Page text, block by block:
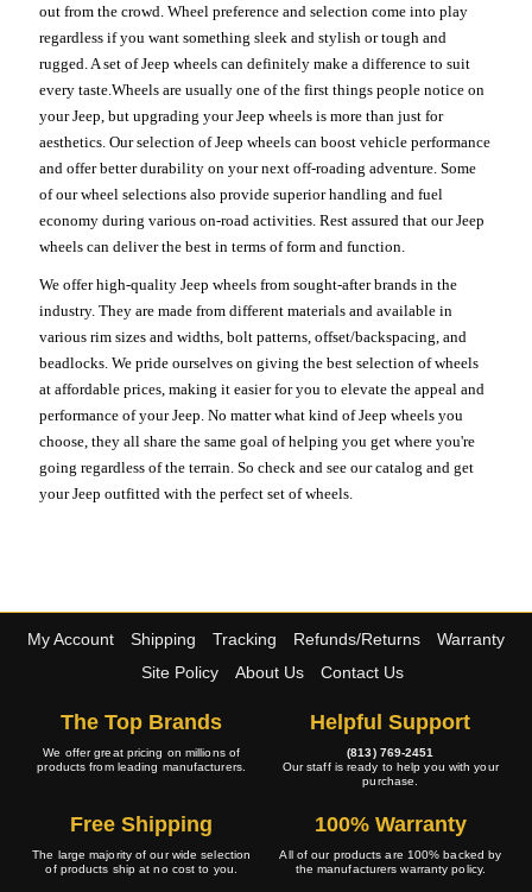
out from the crowd. Wheel preference and selection come into play
regardless if you want something sleek and stylish or tough and
rugged. A set of Jeep wheels can definitely make a difference to suit
every taste.Wheels are usually one of the first things people notice on
your Jeep, but upgrading your Jeep wheels is more than just for
aesthetics. Our selection of Jeep wheels can boost vehicle performance
and offer better durability on your next off-roading adventure. Some
of our wheel selections also provide superior handling and fuel
economy during various on-road activities. Rest assured that our Jeep
wheels can deliver the best in terms of form and function.
We offer high-quality Jeep wheels from sought-after brands in the
industry. They are made from different materials and available in
various rim sizes and widths, bolt patterns, offset/backspacing, and
beadlocks. We pride ourselves on giving the best selection of wheels
at affordable prices, making it easier for you to elevate the appeal and
performance of your Jeep. No matter what kind of Jeep wheels you
choose, they all share the same goal of helping you get where you're
going regardless of the terrain. So check and see our catalog and get
your Jeep outfitted with the perfect set of wheels.
My Account Shipping Tracking Refunds/Returns
Warranty
Site Policy
About Us Contact Us
The Top Brands
We offer great pricing on millions of
products from leading manufacturers.
Helpful Support
(813) 769-2451
Our staff is ready to help you with your
purchase.
Free Shipping
The large majority of our wide selection
of products ship at no cost to you.
100% Warranty
All of our products are 100% backed by
the manufacturers warranty policy.